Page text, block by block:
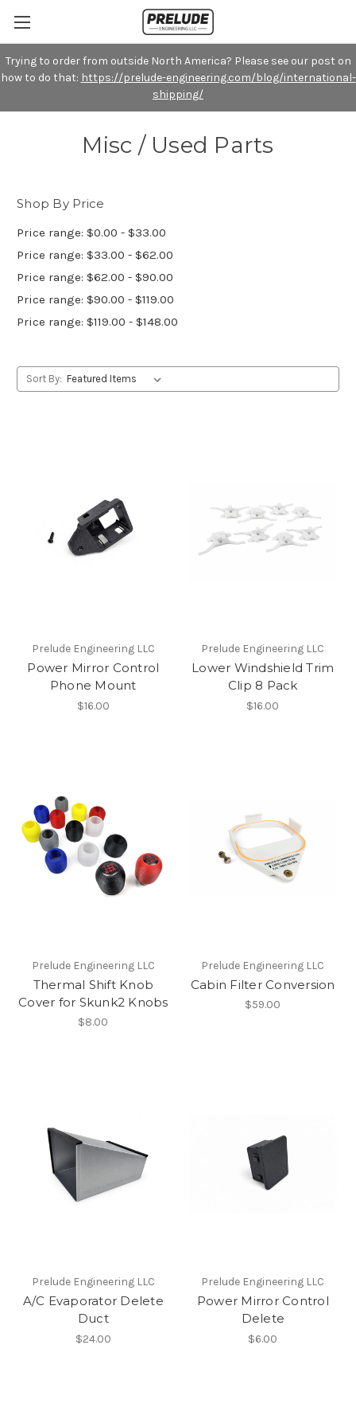
Trying to order from outside North America? Please see our post on
how to do that: https://prelude-engineering.com/blog/international-
shipping/
Misc / Used Parts
Shop By Price
Price range: $0.00 - $33.00
Price range: $33.00 - $62.00
Price range: $62.00 - $90.00
Price range: $90.00 - $119.00
Price range: $119.00 - $148.00
Sort By:
Prelude Engineering LLC
Power Mirror Control
Phone Mount
$16.00
Prelude Engineering LLC
Lower Windshield Trim
Clip 8 Pack
$16.00
Prelude Engineering LLC
Thermal Shift Knob
Cover for Skunk2 Knobs
$8.00
Prelude Engineering LLC
Cabin Filter Conversion
$59.00
Prelude Engineering LLC
A/C Evaporator Delete
Duct
$24.00
Prelude Engineering LLC
Power Mirror Control
Delete
$6.00